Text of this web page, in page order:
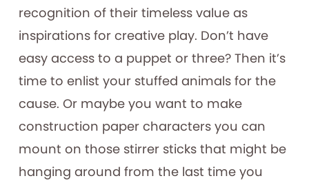
recognition of their timeless value as
inspirations for creative play. Don’t have
easy access to a puppet or three? Then it’s
time to enlist your stuffed animals for the
cause. Or maybe you want to make
construction paper characters you can
mount on those stirrer sticks that might be
hanging around from the last time you